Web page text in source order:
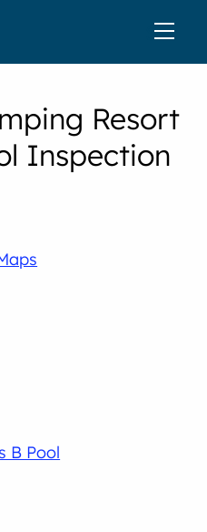
Resort
Inspection
B Pool